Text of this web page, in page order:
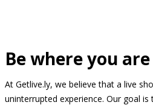
Be where you are
At Getlive.ly, we believe that a live
uninterrupted experience. Our goal